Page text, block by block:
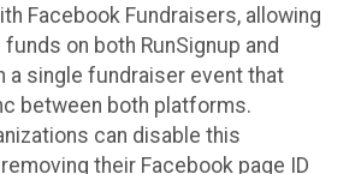
Facebook Fundraisers, allowing
on both RunSignup and
a single fundraiser event that
between both platforms.
can disable this
their Facebook page ID